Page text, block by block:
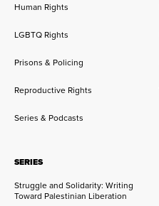
Human Rights
LGBTQ Rights
Prisons & Policing
Reproductive Rights
Series & Podcasts
SERIES
Struggle and Solidarity: Writing
Toward Palestinian Liberation